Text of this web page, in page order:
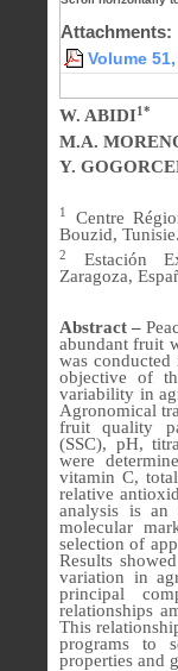
Attachments:
Volume
W. ABIDI1*
M.A.
Y.
1
Centre
Bouzid, Tunisie.
2
Estación
Zaragoza,
Abstract –
abundant fruit
was
objective of
variability in
Agronomical
fruit quality
(SSC), pH,
were
vitamin C,
relative
analysis is an
molecular
selection of
Results
variation in
principal
relationships
This
programs to
properties and